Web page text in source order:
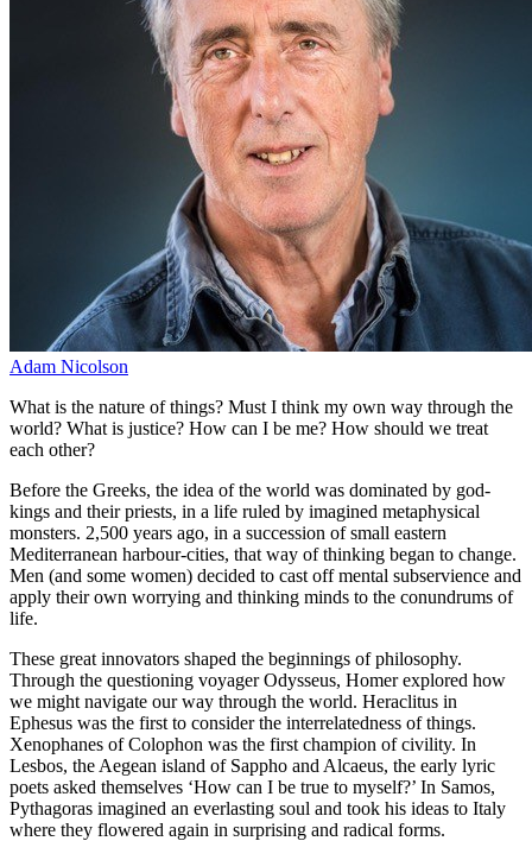
Adam Nicolson
What is the nature of things? Must I think my own way through the
world? What is justice? How can I be me? How should we treat
each other?
Before the Greeks, the idea of the world was dominated by god-
kings and their priests, in a life ruled by imagined metaphysical
monsters. 2,500 years ago, in a succession of small eastern
Mediterranean harbour-cities, that way of thinking began to change.
Men (and some women) decided to cast off mental subservience and
apply their own worrying and thinking minds to the conundrums of
life.
These great innovators shaped the beginnings of philosophy.
Through the questioning voyager Odysseus, Homer explored how
we might navigate our way through the world. Heraclitus in
Ephesus was the first to consider the interrelatedness of things.
Xenophanes of Colophon was the first champion of civility. In
Lesbos, the Aegean island of Sappho and Alcaeus, the early lyric
poets asked themselves ‘How can I be true to myself?’ In Samos,
Pythagoras imagined an everlasting soul and took his ideas to Italy
where they flowered again in surprising and radical forms.